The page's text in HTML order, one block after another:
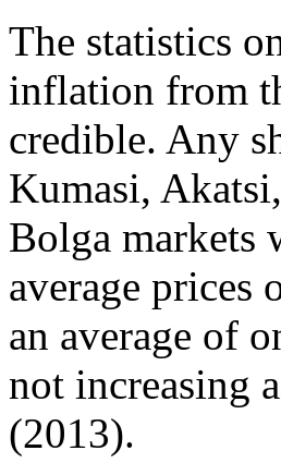
The statistics
inflation from
credible. Any
Kumasi,
Bolga markets
average prices
an average of
not increasing
(2013).